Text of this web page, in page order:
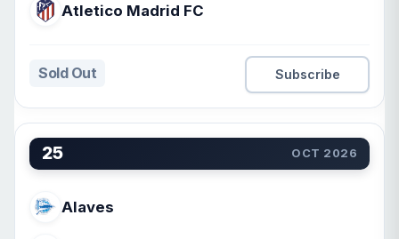
Atletico Madrid FC
Sold Out Subscribe
25 OCT 2026
Alaves